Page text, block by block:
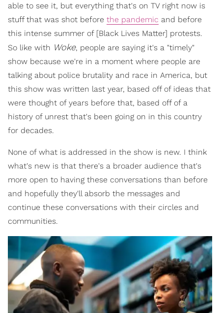
able to see it, but everything that's on TV right now is
stuff that was shot before the pandemic and before
this intense summer of [Black Lives Matter] protests.
So like with Woke, people are saying it's a "timely"
show because we're in a moment where people are
talking about police brutality and race in America, but
this show was written last year, based off of ideas that
were thought of years before that, based off of a
history of unrest that's been going on in this country
for decades.
None of what is addressed in the show is new. I think
what's new is that there's a broader audience that's
more open to having these conversations than before
and hopefully they'll absorb the messages and
continue these conversations with their circles and
communities.